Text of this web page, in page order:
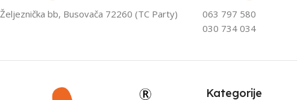
Željeznička bb, Busovača 72260 (TC Party)
063 797 580
030 734 034
Kategorije